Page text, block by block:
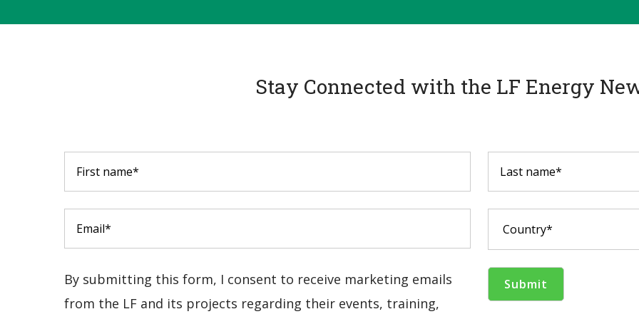
Stay Connected with the LF Energy
By submitting this form, I consent to receive marketing emails
from the LF and its projects regarding their events, training,